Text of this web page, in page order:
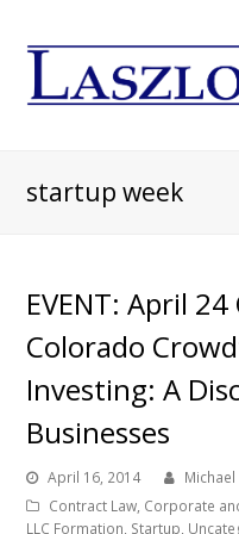
startup week
EVENT: April
Colorado
Investing: A
Businesses
April 16, 2014
Contract Law, Corporate
LLC Formation, Startup,